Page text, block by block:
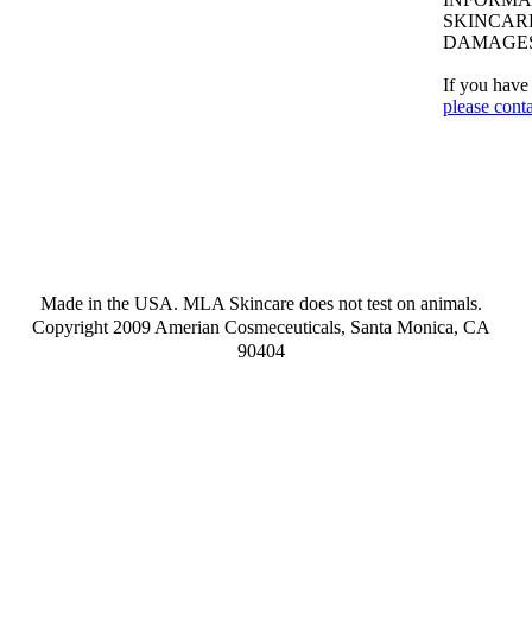
If you have
please
Made in the USA. MLA Skincare does not test on animals.
Copyright 2009 Amerian Cosmeceuticals, Santa Monica, CA
90404